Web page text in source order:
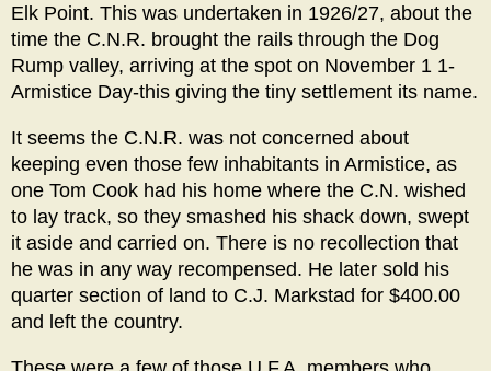
Elk Point. This was undertaken in 1926/27, about the
time the C.N.R. brought the rails through the Dog
Rump valley, arriving at the spot on November 1 1-
Armistice Day-this giving the tiny settlement its name.
It seems the C.N.R. was not concerned about
keeping even those few inhabitants in Armistice, as
one Tom Cook had his home where the C.N. wished
to lay track, so they smashed his shack down, swept
it aside and carried on. There is no recollection that
he was in any way recompensed. He later sold his
quarter section of land to C.J. Markstad for $400.00
and left the country.